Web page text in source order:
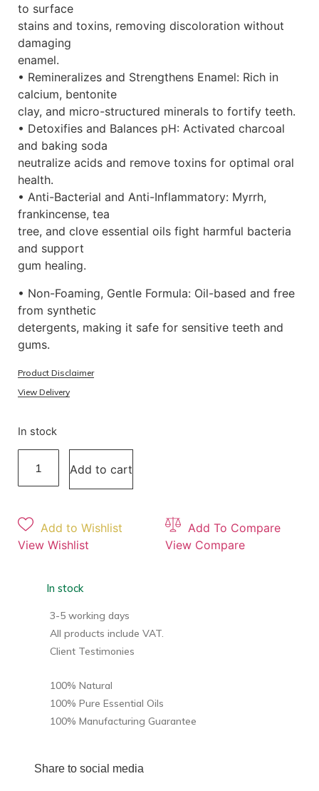
to surface
stains and toxins, removing discoloration without
damaging
enamel.
• Remineralizes and Strengthens Enamel: Rich in
calcium, bentonite
clay, and micro-structured minerals to fortify teeth.
• Detoxifies and Balances pH: Activated charcoal
and baking soda
neutralize acids and remove toxins for optimal oral
health.
• Anti-Bacterial and Anti-Inflammatory: Myrrh,
frankincense, tea
tree, and clove essential oils fight harmful bacteria
and support
gum healing.
• Non-Foaming, Gentle Formula: Oil-based and free
from synthetic
detergents, making it safe for sensitive teeth and
gums.
Product Disclaimer
View Delivery
In stock
Add to cart
Add to Wishlist
View Wishlist
Add To Compare
View Compare
In stock
3-5 working days
All products include VAT.
Client Testimonies
100% Natural
100% Pure Essential Oils
100% Manufacturing Guarantee
Share to social media